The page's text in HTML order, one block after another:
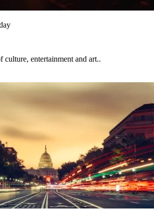
culture, entertainment and art..